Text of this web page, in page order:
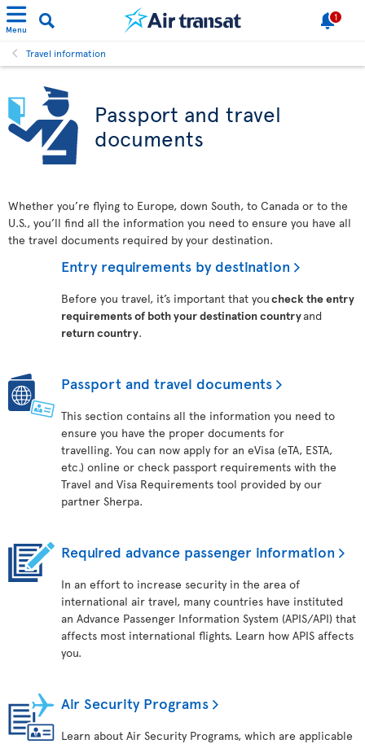
Menu
1
Travel information
Passport and travel
documents
Whether you’re flying to Europe, down South, to Canada or to the
U.S., you’ll find all the information you need to ensure you have all
the travel documents required by your destination.
Entry requirements by destination
Before you travel, it’s important that youcheck the entry
requirements of both your destination countryand
return country.
Passport and travel documents
This section contains all the information you need to
ensure you have the proper documents for
travelling. You can now apply for an eVisa (eTA, ESTA,
etc.) online or check passport requirements with the
Travel and Visa Requirements tool provided by our
partner Sherpa.
Required advance passenger information
In an effort to increase security in the area of
international air travel, many countries have instituted
an Advance Passenger Information System (APIS/API) that
affects most international flights. Learn how APIS affects
you.
Air Security Programs
Learn about Air Security Programs, which are applicable